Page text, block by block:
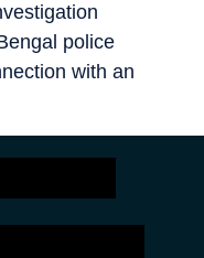
police
with an